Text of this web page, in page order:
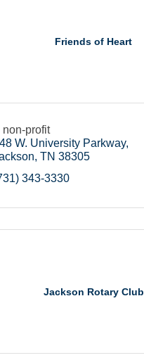
Friends of Heart
non-profit
W. University Parkway
TN 38305
343-3330
Jackson Rotary Club